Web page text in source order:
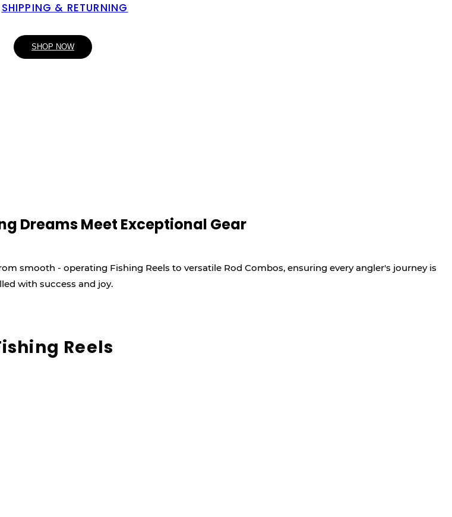
SHIPPING & RETURNING
SHOP NOW
Dreams Meet Exceptional Gear
smooth - operating Fishing Reels to versatile Rod Combos, ensuring every angler's journey is
with success and joy.
Reels